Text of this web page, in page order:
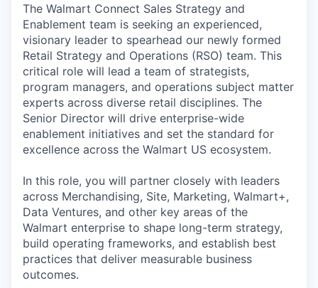
The Walmart Connect Sales Strategy and
Enablement team is seeking an experienced,
visionary leader to spearhead our newly formed
Retail Strategy and Operations (RSO) team. This
critical role will lead a team of strategists,
program managers, and operations subject matter
experts across diverse retail disciplines. The
Senior Director will drive enterprise-wide
enablement initiatives and set the standard for
excellence across the Walmart US ecosystem.
In this role, you will partner closely with leaders
across Merchandising, Site, Marketing, Walmart+,
Data Ventures, and other key areas of the
Walmart enterprise to shape long-term strategy,
build operating frameworks, and establish best
practices that deliver measurable business
outcomes.